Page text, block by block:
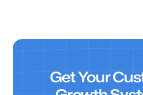
Get Your